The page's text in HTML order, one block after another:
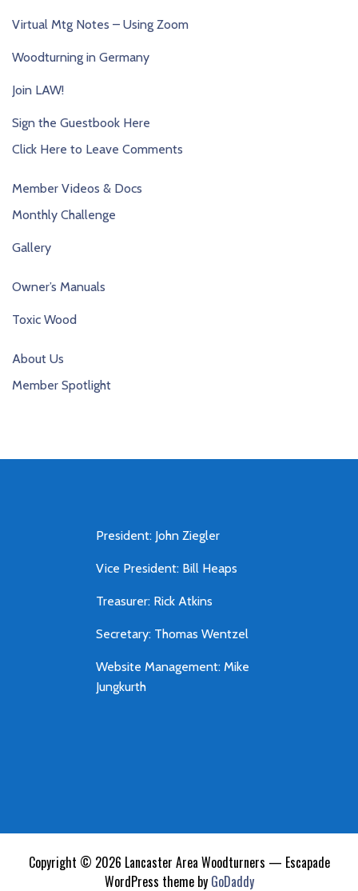
Virtual Mtg Notes – Using Zoom
Woodturning in Germany
Join LAW!
Sign the Guestbook Here
Click Here to Leave Comments
Member Videos & Docs
Monthly Challenge
Gallery
Owner’s Manuals
Toxic Wood
About Us
Member Spotlight
President: John Ziegler
Vice President: Bill Heaps
Treasurer: Rick Atkins
Secretary: Thomas Wentzel
Website Management: Mike
Jungkurth
Copyright © 2026 Lancaster Area Woodturners — Escapade
WordPress theme by GoDaddy